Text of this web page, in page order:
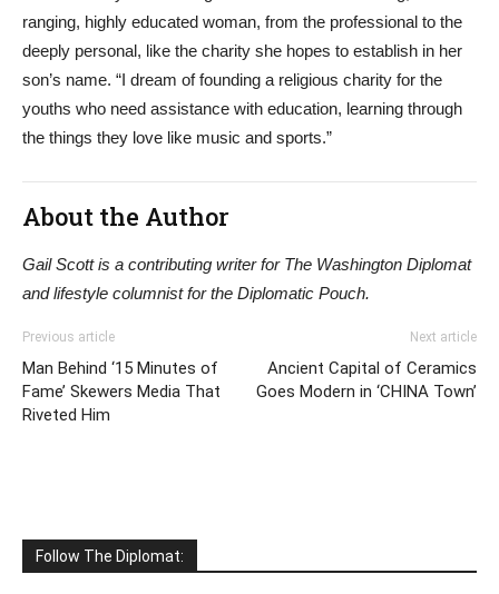
ranging, highly educated woman, from the professional to the
deeply personal, like the charity she hopes to establish in her
son’s name. “I dream of founding a religious charity for the
youths who need assistance with education, learning through
the things they love like music and sports.”
About the Author
Gail Scott is a contributing writer for The Washington Diplomat
and lifestyle columnist for the Diplomatic Pouch.
Previous article
Man Behind ‘15 Minutes of
Fame’ Skewers Media That
Riveted Him
Next article
Ancient Capital of Ceramics
Goes Modern in ‘CHINA Town’
Follow The Diplomat: